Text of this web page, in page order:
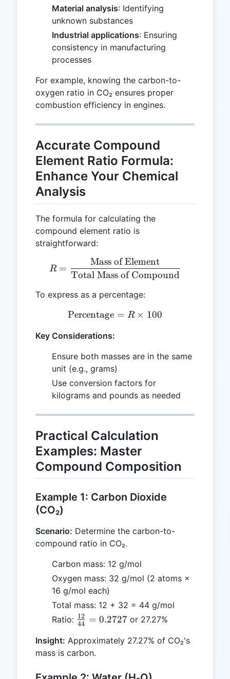
Material analysis: Identifying
unknown substances
Industrial applications: Ensuring
consistency in manufacturing
processes
For example, knowing the carbon-to-
oxygen ratio in CO₂ ensures proper
combustion efficiency in engines.
Accurate Compound
Element Ratio Formula:
Enhance Your Chemical
Analysis
The formula for calculating the
compound element ratio is
straightforward:
R = \frac{\text{Mass of
R =
Total Mass of Compound
Mass of Element
To express as a percentage:
\text{Percentage} = R
Percentage = R × 100
Key Considerations:
Ensure both masses are in the same
unit (e.g., grams)
Use conversion factors for
kilograms and pounds as needed
Practical Calculation
Examples: Master
Compound Composition
Example 1: Carbon Dioxide
(CO₂)
Scenario: Determine the carbon-to-
compound ratio in CO₂.
Carbon mass: 12 g/mol
Oxygen mass: 32 g/mol (2 atoms ×
16 g/mol each)
Total mass: 12 + 32 = 44 g/mol
Ratio: \frac{12}
0.2727
44
12 = 0.2727 or 27.27%
Insight: Approximately 27.27% of CO₂'s
mass is carbon.